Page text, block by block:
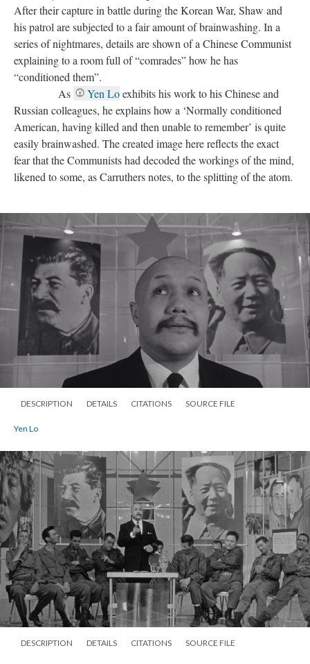
After their capture in battle during the Korean War, Shaw and
his patrol are subjected to a fair amount of brainwashing. In a
series of nightmares, details are shown of a Chinese Communist
explaining to a room full of “comrades” how he has
“conditioned them”.
As
Yen Loexhibits his work to his Chinese and
Russian colleagues, he explains how a ‘Normally conditioned
American, having killed and then unable to remember’ is quite
easily brainwashed. The created image here reflects the exact
fear that the Communists had decoded the workings of the mind,
likened to some, as Carruthers notes, to the splitting of the atom.
DESCRIPTION DETAILS CITATIONS SOURCE FILE
Yen Lo
DESCRIPTION DETAILS CITATIONS SOURCE FILE